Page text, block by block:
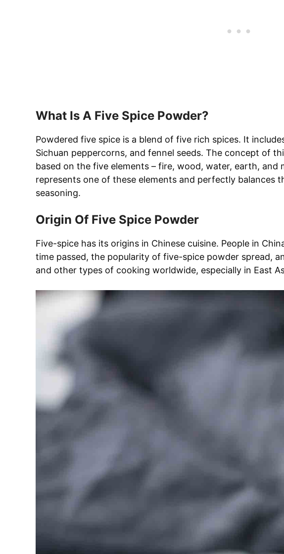
What Is A Five Spice Powder?
Powdered five spice is a blend of five rich spices. It
Sichuan peppercorns, and fennel seeds. The concept of
based on the five elements – fire, wood, water, earth, and
represents one of these elements and perfectly balances
seasoning.
Origin Of Five Spice Powder
Five-spice has its origins in Chinese cuisine. People in
time passed, the popularity of five-spice powder spread,
and other types of cooking worldwide, especially in East